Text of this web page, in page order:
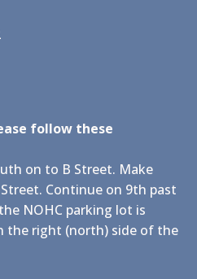
follow these
on to B Street. Make
Continue on 9th past
NOHC parking lot is
the right (north) side of the